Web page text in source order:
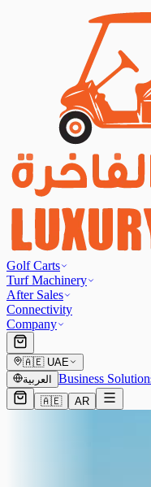
Golf Carts
Turf Machinery
After Sales
Connectivity
Company
🇦🇪 UAE
العربية
Business
🇦🇪 AR